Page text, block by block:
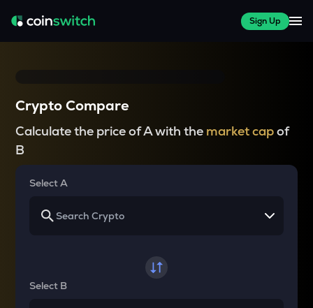
Sign Up
Crypto Compare
Calculate the price of A with the market capof
B
Select A
Select B